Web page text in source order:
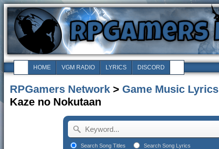
HOME VGM RADIO LYRICS DISCORD
RPGamers Network > Game Music Lyrics
Kaze no Nokutaan
Search Song Titles Search Song Lyrics